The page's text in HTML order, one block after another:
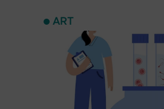
ART